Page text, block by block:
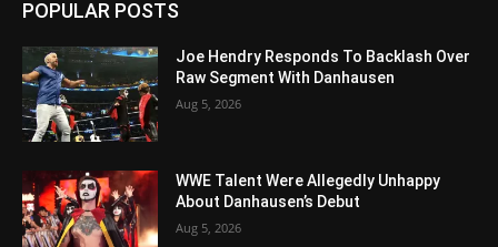
POPULAR POSTS
Joe Hendry Responds To Backlash Over
Raw Segment With Danhausen
Aug 5, 2026
WWE Talent Were Allegedly Unhappy
About Danhausen’s Debut
Aug 5, 2026